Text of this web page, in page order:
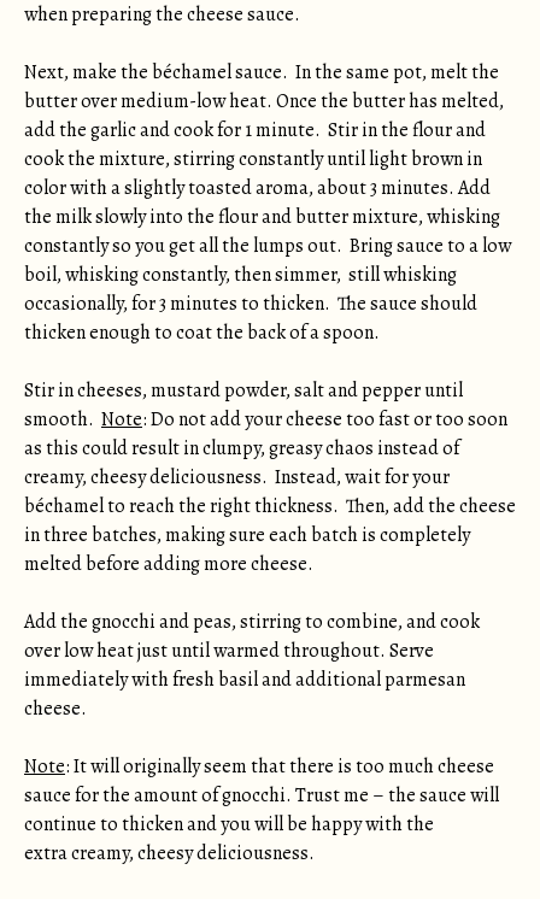
when preparing the cheese sauce.
Next, make the béchamel sauce. In the same pot, melt the
butter over medium-low heat. Once the butter has melted,
add the garlic and cook for 1 minute. Stir in the flour and
cook the mixture, stirring constantly until light brown in
color with a slightly toasted aroma, about 3 minutes. Add
the milk slowly into the flour and butter mixture, whisking
constantly so you get all the lumps out. Bring sauce to a low
boil, whisking constantly, then simmer, still whisking
occasionally, for 3 minutes to thicken. The sauce should
thicken enough to coat the back of a spoon.
Stir in cheeses, mustard powder, salt and pepper until
smooth. Note: Do not add your cheese too fast or too soon
as this could result in clumpy, greasy chaos instead of
creamy, cheesy deliciousness. Instead, wait for your
béchamel to reach the right thickness. Then, add the cheese
in three batches, making sure each batch is completely
melted before adding more cheese.
Add the gnocchi and peas, stirring to combine, and cook
over low heat just until warmed throughout. Serve
immediately with fresh basil and additional parmesan
cheese.
Note: It will originally seem that there is too much cheese
sauce for the amount of gnocchi. Trust me – the sauce will
continue to thicken and you will be happy with the
extra creamy, cheesy deliciousness.